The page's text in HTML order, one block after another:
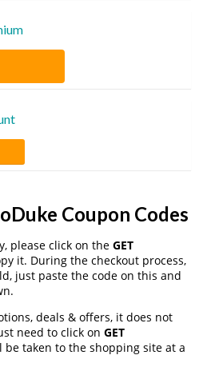
Coupon Codes
please click on the GET
it. During the checkout process,
just paste the code on this and
deals & offers, it does not
need to click on GET
taken to the shopping site at a